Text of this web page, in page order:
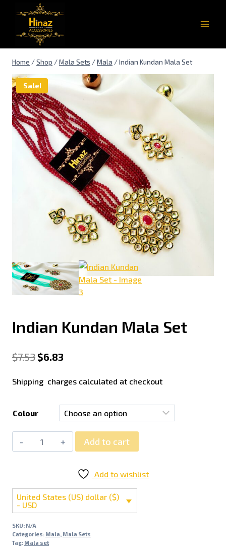
Home /Shop /Mala Sets /Mala /Indian Kundan Mala Set
Sale!
Indian Kundan Mala Set
$7.53$6.83
Shipping charges calculated at checkout
Colour
Add to cart
Add to wishlist
United States (US) dollar ($)
- USD
SKU: N/A
Categories: Mala, Mala Sets
Tag: Mala set